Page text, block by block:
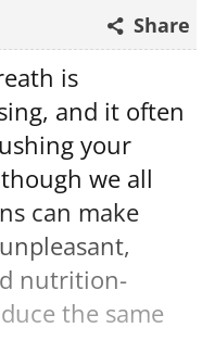
Share
is
and it often
your
we all
can make
nutrition-
the same